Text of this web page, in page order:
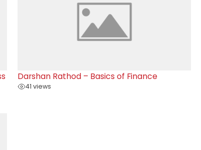
Darshan Rathod – Basics of Finance
41 views